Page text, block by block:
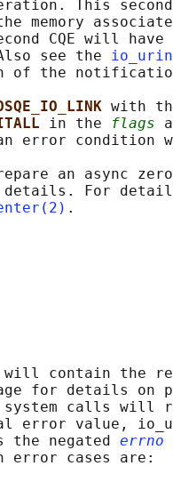
This
memory
CQE will have
see the
of the
with
in the flags
error condition
an async
For
contain the
for details on
system calls will
error value,
the negated
errno
error cases are: